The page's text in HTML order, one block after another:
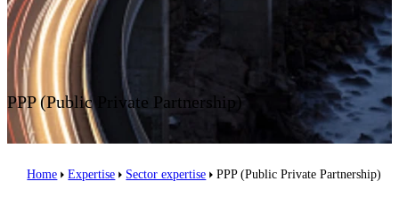
Contact us
PPP (Public Private Partnership)
Home Expertise Sector expertise PPP (Public Private Partnership)